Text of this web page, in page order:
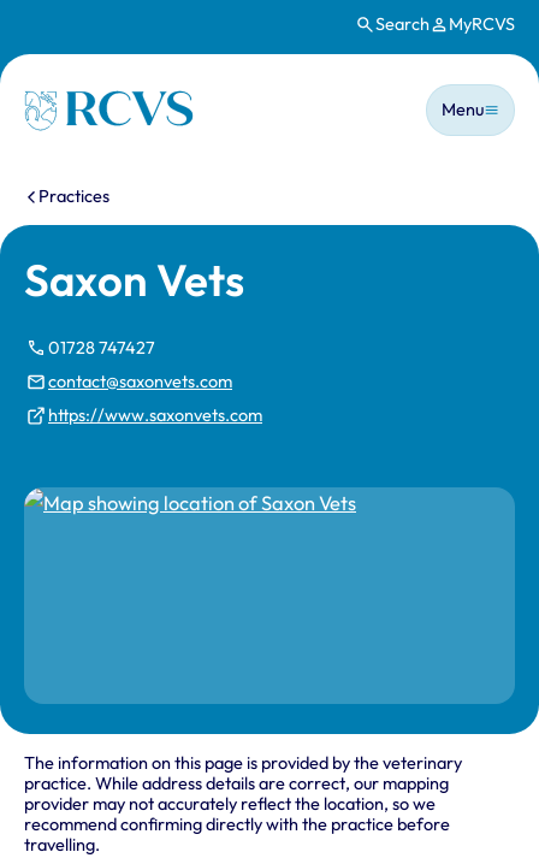
Search MyRCVS
Homepage
Main
Menu
You are here:
Practices
Saxon Vets
01728 747427
contact@saxonvets.com
https://www.saxonvets.com
The information on this page is provided by the veterinary
practice. While address details are correct, our mapping
provider may not accurately reflect the location, so we
recommend confirming directly with the practice before
travelling.